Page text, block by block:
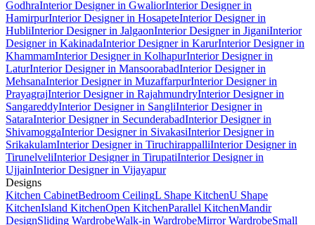
GodhraInterior Designer in GwaliorInterior Designer in
HamirpurInterior Designer in HosapeteInterior Designer in
HubliInterior Designer in JalgaonInterior Designer in JiganiInterior
Designer in KakinadaInterior Designer in KarurInterior Designer in
KhammamInterior Designer in KolhapurInterior Designer in
LaturInterior Designer in MansoorabadInterior Designer in
MehsanaInterior Designer in MuzaffarpurInterior Designer in
PrayagrajInterior Designer in RajahmundryInterior Designer in
SangareddyInterior Designer in SangliInterior Designer in
SataraInterior Designer in SecunderabadInterior Designer in
ShivamoggaInterior Designer in SivakasiInterior Designer in
SrikakulamInterior Designer in TiruchirappalliInterior Designer in
TirunelveliInterior Designer in TirupatiInterior Designer in
UjjainInterior Designer in Vijayapur
Designs
Kitchen CabinetBedroom CeilingL Shape KitchenU Shape
KitchenIsland KitchenOpen KitchenParallel KitchenMandir
DesignSliding WardrobeWalk-in WardrobeMirror WardrobeSmall